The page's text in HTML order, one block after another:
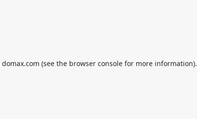
domax.com (see the browser consolefor more information).